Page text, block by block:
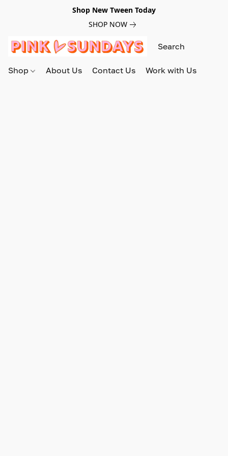
Shop New Tween Today
SHOP NOW
Shop About Us Contact Us Work with Us